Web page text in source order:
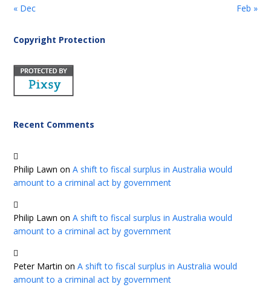
« Dec Feb »
Copyright Protection
Recent Comments
Philip Lawn onA shift to fiscal surplus in Australia would
amount to a criminal act by government
Philip Lawn onA shift to fiscal surplus in Australia would
amount to a criminal act by government
Peter Martin onA shift to fiscal surplus in Australia would
amount to a criminal act by government